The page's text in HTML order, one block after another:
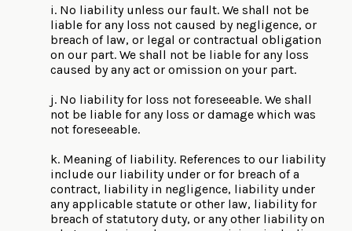
i. No liability unless our fault. We shall not be
liable for any loss not caused by negligence, or
breach of law, or legal or contractual obligation
on our part. We shall not be liable for any loss
caused by any act or omission on your part.
j. No liability for loss not foreseeable. We shall
not be liable for any loss or damage which was
not foreseeable.
k. Meaning of liability. References to our liability
include our liability under or for breach of a
contract, liability in negligence, liability under
any applicable statute or other law, liability for
breach of statutory duty, or any other liability on